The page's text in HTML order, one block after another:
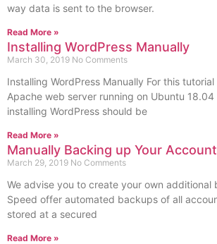
way data is sent to the browser.
Read More »
Installing WordPress Manually
March 30, 2019 No Comments
Installing WordPress Manually For this
Apache web server running on Ubuntu
installing WordPress should be
Read More »
Manually Backing up Your Account
March 29, 2019 No Comments
We advise you to create your own additional
Speed offer automated backups of all
stored at a secured
Read More »